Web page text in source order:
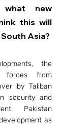
new
this will
Asia?
the
from
by Taliban
security and
Pakistan
as